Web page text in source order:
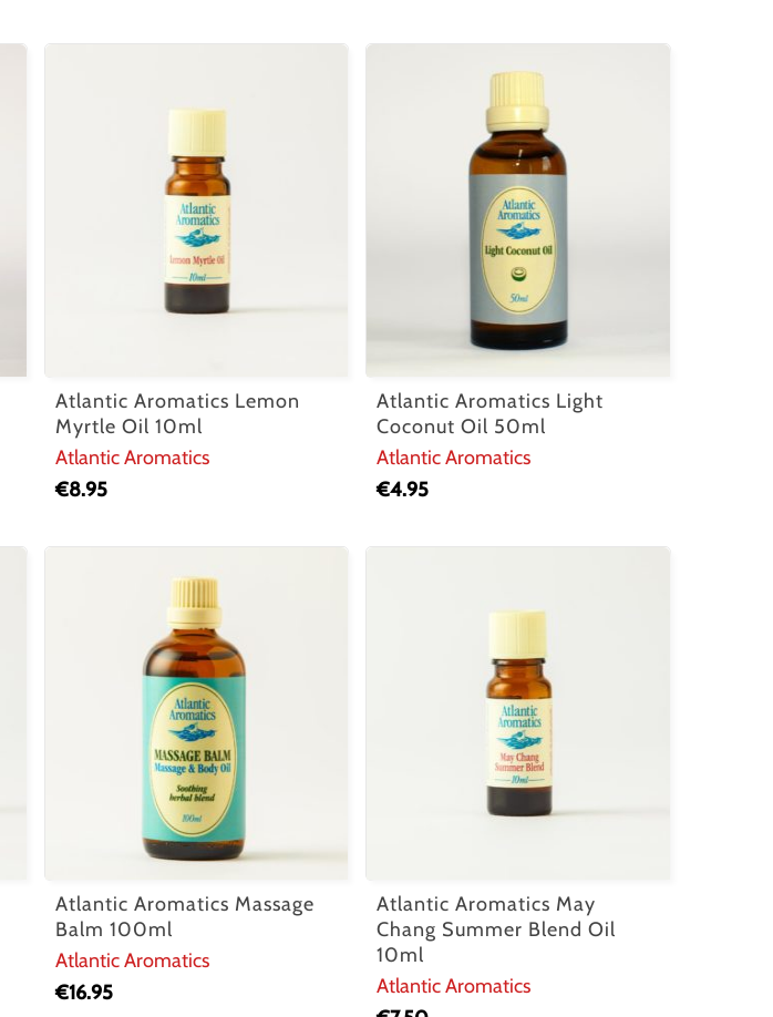
Atlantic Aromatics Lemon
Myrtle Oil 10ml
Atlantic Aromatics
€8.95
Atlantic Aromatics Light
Coconut Oil 50ml
Atlantic Aromatics
€4.95
Atlantic Aromatics Massage
Balm 100ml
Atlantic Aromatics
€16.95
Atlantic Aromatics May
Chang Summer Blend Oil
10ml
Atlantic Aromatics